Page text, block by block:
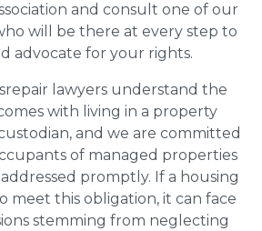
and consult one of our
will be there at every step to
advocate for your rights.
lawyers understand the
with living in a property
and we are committed
of managed properties
promptly. If a housing
meet this obligation, it can face
stemming from neglecting